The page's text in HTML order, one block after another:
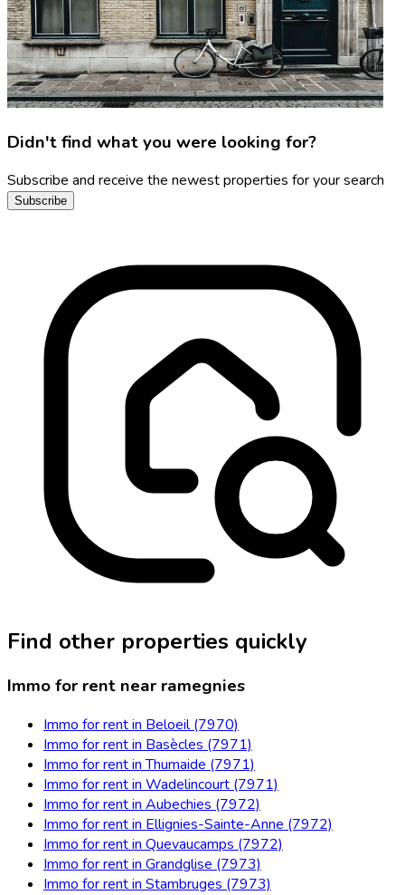
Didn't find what you were looking for?
Subscribe and receive the newest properties for your search
Subscribe
Find other properties quickly
Immo for rent near ramegnies
Immo for rent in Beloeil (7970)
Immo for rent in Basècles (7971)
Immo for rent in Thumaide (7971)
Immo for rent in Wadelincourt (7971)
Immo for rent in Aubechies (7972)
Immo for rent in Ellignies-Sainte-Anne (7972)
Immo for rent in Quevaucamps (7972)
Immo for rent in Grandglise (7973)
Immo for rent in Stambruges (7973)